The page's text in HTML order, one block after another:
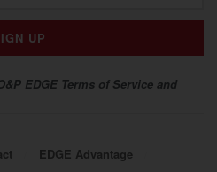
EDGE Terms of Service and
EDGE Advantage